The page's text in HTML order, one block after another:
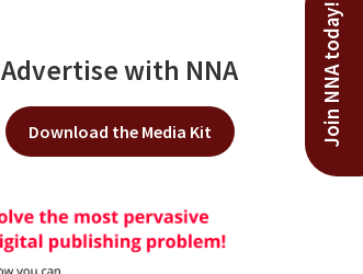
Join NNA today!
Advertise with NNA
Download the Media Kit